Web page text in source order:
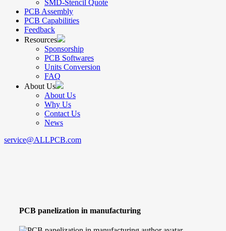
SMD-Stencil Quote
PCB Assembly
PCB Capabilities
Feedback
Resources
Sponsorship
PCB Softwares
Units Conversion
FAQ
About Us
About Us
Why Us
Contact Us
News
service@ALLPCB.com
PCB panelization in manufacturing